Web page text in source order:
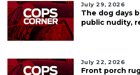
July 29, 2026
The dog days
public nudity,
July 22, 2026
Front porch